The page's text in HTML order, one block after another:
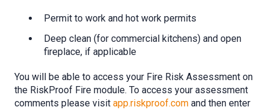
Permit to work and hot work permits
Deep clean (for commercial kitchens) and open
fireplace, if applicable
You will be able to access your Fire Risk Assessment on
the RiskProof Fire module. To access your assessment
comments please visit app.riskproof.com and then enter